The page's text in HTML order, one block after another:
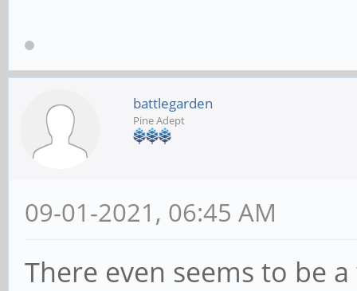
battlegarden
Pine Adept
09-01-2021, 06:45 AM
There even seems to be